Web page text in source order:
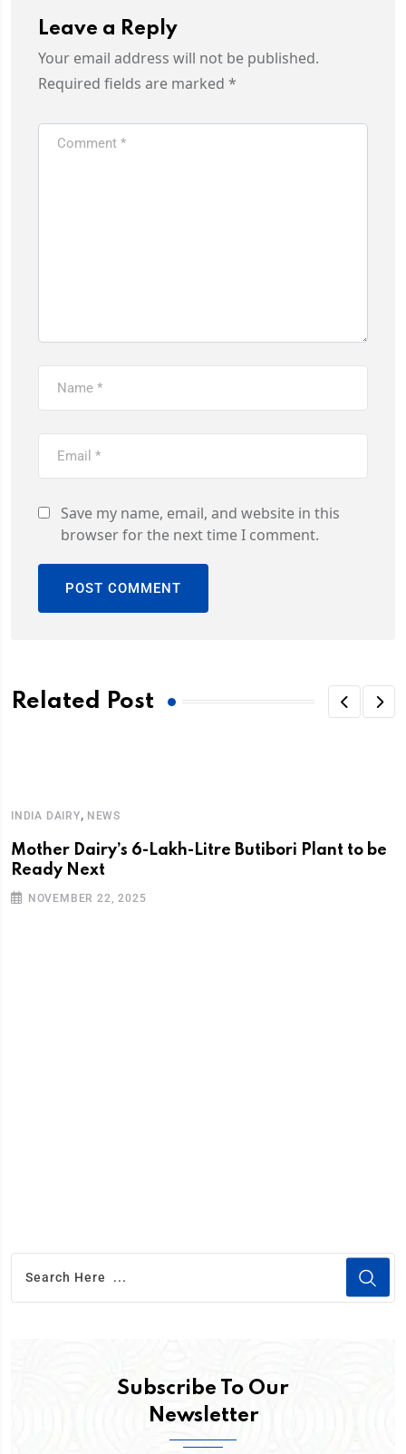
Leave a Reply
Your email address will not be published.
Required fields are marked *
Save my name, email, and website in this
browser for the next time I comment.
Related Post
INDIA DAIRY, NEWS
Mother Dairy’s 6-Lakh-Litre Butibori Plant to be
Ready Next
NOVEMBER 22, 2025
Subscribe To Our
Newsletter